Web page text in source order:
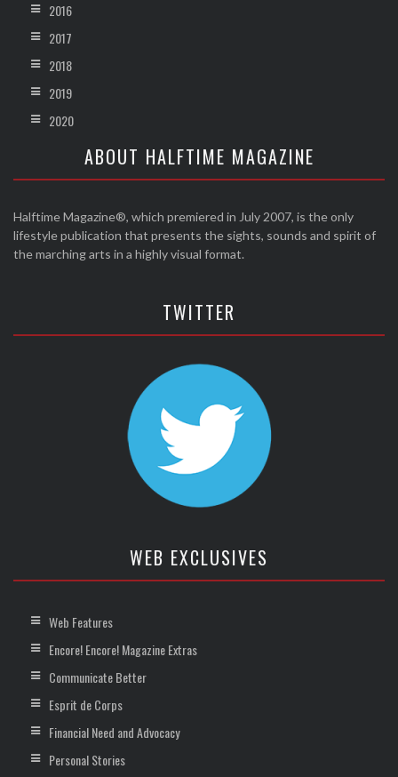
2016
2017
2018
2019
2020
ABOUT HALFTIME MAGAZINE
Halftime Magazine®, which premiered in July 2007, is the only
lifestyle publication that presents the sights, sounds and spirit of
the marching arts in a highly visual format.
TWITTER
WEB EXCLUSIVES
Web Features
Encore! Encore! Magazine Extras
Communicate Better
Esprit de Corps
Financial Need and Advocacy
Personal Stories